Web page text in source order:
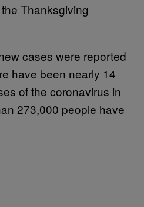
Thanksgiving
cases were reported
have been nearly 14
of the coronavirus in
273,000 people have